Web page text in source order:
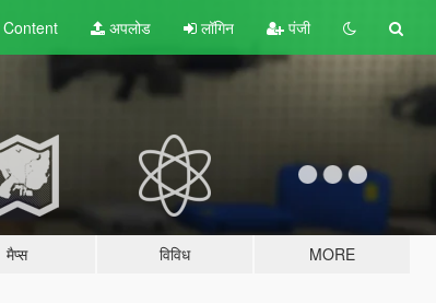
Content अपलोड लॉगिन पंजी
मैप्स विविध MORE